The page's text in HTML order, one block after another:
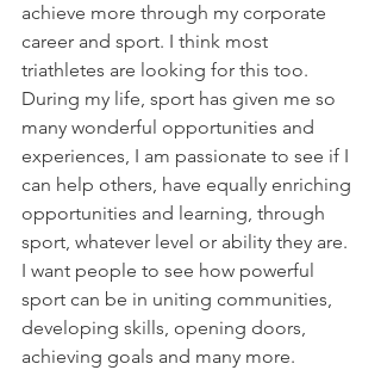
achieve more through my corporate
career and sport. I think most
triathletes are looking for this too.
During my life, sport has given me so
many wonderful opportunities and
experiences, I am passionate to see if I
can help others, have equally enriching
opportunities and learning, through
sport, whatever level or ability they are.
I want people to see how powerful
sport can be in uniting communities,
developing skills, opening doors,
achieving goals and many more.